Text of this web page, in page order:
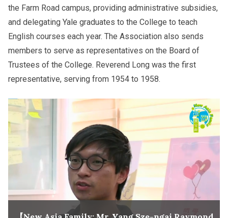
the Farm Road campus, providing administrative subsidies,
and delegating Yale graduates to the College to teach
English courses each year. The Association also sends
members to serve as representatives on the Board of
Trustees of the College. Reverend Long was the first
representative, serving from 1954 to 1958.